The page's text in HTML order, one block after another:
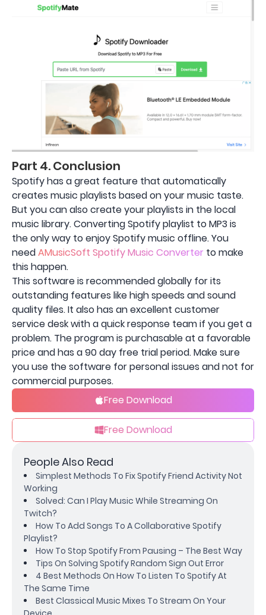
Part 4. Conclusion
Spotify has a great feature that automatically
creates music playlists based on your music taste.
But you can also create your playlists in the local
music library. Converting Spotify playlist to MP3 is
the only way to enjoy Spotify music offline. You
needAMusicSoft Spotify Music Converter to make
this happen.
This software is recommended globally for its
outstanding features like high speeds and sound
quality files. It also has an excellent customer
service desk with a quick response team if you get a
problem. The program is purchasable at a favorable
price and has a 90 day free trial period. Make sure
you use the software for personal issues and not for
commercial purposes.
Free Download
Free Download
People Also Read
Simplest Methods To Fix Spotify Friend Activity Not
Working
Solved: Can I Play Music While Streaming On
Twitch?
How To Add Songs To A Collaborative Spotify
Playlist?
How To Stop Spotify From Pausing – The Best Way
Tips On Solving Spotify Random Sign Out Error
4 Best Methods On How To Listen To Spotify At
The Same Time
Best Classical Music Mixes To Stream On Your